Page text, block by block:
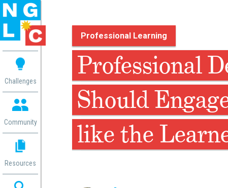
Challenges
Community
Resources
Professional Learning
Professional
Should
like the